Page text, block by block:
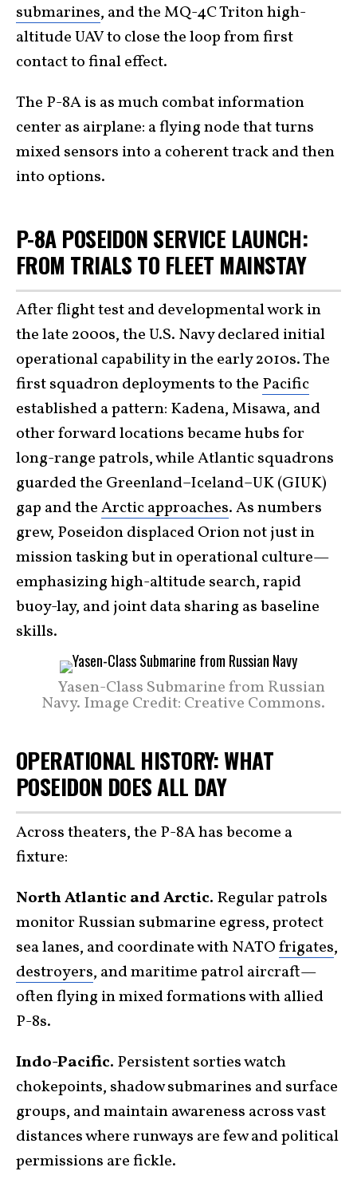
submarines, and the MQ-4C Triton high-
altitude UAV to close the loop from first
contact to final effect.
The P-8A is as much combat information
center as airplane: a flying node that turns
mixed sensors into a coherent track and then
into options.
P-8A POSEIDON SERVICE LAUNCH:
FROM TRIALS TO FLEET MAINSTAY
After flight test and developmental work in
the late 2000s, the U.S. Navy declared initial
operational capability in the early 2010s. The
first squadron deployments to the Pacific
established a pattern: Kadena, Misawa, and
other forward locations became hubs for
long-range patrols, while Atlantic squadrons
guarded the Greenland–Iceland–UK (GIUK)
gap and theArctic approaches. As numbers
grew, Poseidon displaced Orion not just in
mission tasking but in operational culture—
emphasizing high-altitude search, rapid
buoy-lay, and joint data sharing as baseline
skills.
Yasen-Class Submarine from Russian
Navy. Image Credit: Creative Commons.
OPERATIONAL HISTORY: WHAT
POSEIDON DOES ALL DAY
Across theaters, the P-8A has become a
fixture:
North Atlantic and Arctic. Regular patrols
monitor Russian submarine egress, protect
sea lanes, and coordinate with NATOfrigates,
destroyers, and maritime patrol aircraft—
often flying in mixed formations with allied
P-8s.
Indo-Pacific. Persistent sorties watch
chokepoints, shadow submarines and surface
groups, and maintain awareness across vast
distances where runways are few and political
permissions are fickle.